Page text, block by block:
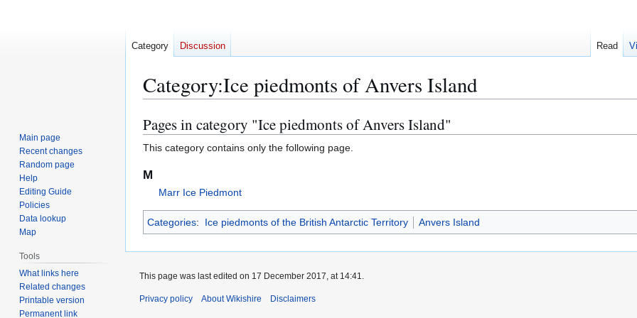
Category:Ice piedmonts of Anvers Island
Jump
to
navigation
Jump
to
search
Pages in category "Ice piedmonts of Anvers Island"
This category contains only the following page.
M
Marr Ice Piedmont
Categories: Ice piedmonts of the British Antarctic Territory Anvers Island
Category Discussion Read
Main page
Recent changes
Random page
Help
Editing Guide
Policies
Data lookup
Map
Tools
What links here
Related changes
Printable version
Permanent link
This page was last edited on 17 December 2017, at 14:41.
Privacy policy About Wikishire Disclaimers